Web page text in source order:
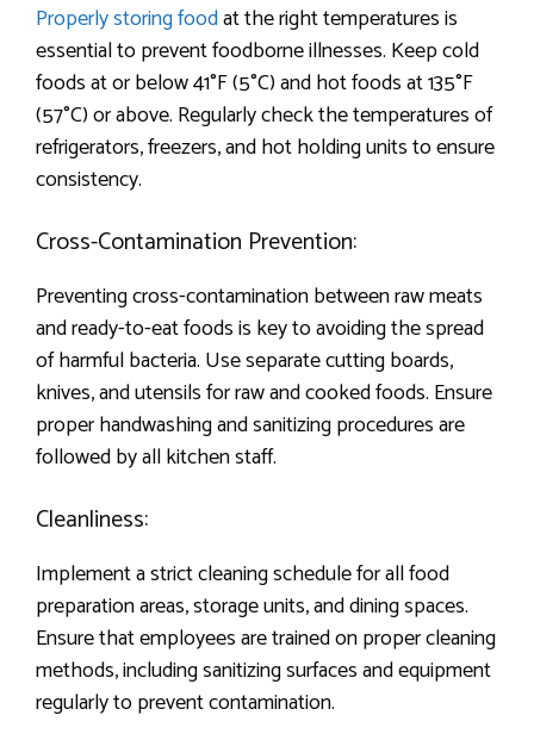
Properly storing foodat the right temperatures is
essential to prevent foodborne illnesses. Keep cold
foods at or below 41°F (5°C) and hot foods at 135°F
(57°C) or above. Regularly check the temperatures of
refrigerators, freezers, and hot holding units to ensure
consistency.
Cross-Contamination Prevention:
Preventing cross-contamination between raw meats
and ready-to-eat foods is key to avoiding the spread
of harmful bacteria. Use separate cutting boards,
knives, and utensils for raw and cooked foods. Ensure
proper handwashing and sanitizing procedures are
followed by all kitchen staff.
Cleanliness:
Implement a strict cleaning schedule for all food
preparation areas, storage units, and dining spaces.
Ensure that employees are trained on proper cleaning
methods, including sanitizing surfaces and equipment
regularly to prevent contamination.